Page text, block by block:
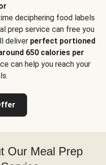
deciphering food labels
prep service can free you
deliver perfect portioned
650 calories per
can help you reach your
Our Meal Prep